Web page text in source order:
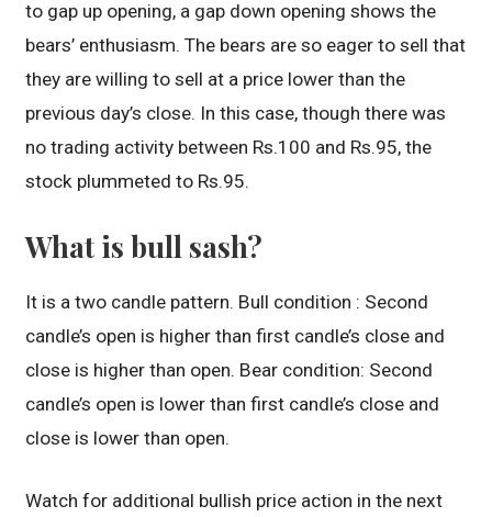
to gap up opening, a gap down opening shows the
bears’ enthusiasm. The bears are so eager to sell that
they are willing to sell at a price lower than the
previous day’s close. In this case, though there was
no trading activity between Rs.100 and Rs.95, the
stock plummeted to Rs.95.
What is bull sash?
It is a two candle pattern. Bull condition : Second
candle’s open is higher than first candle’s close and
close is higher than open. Bear condition: Second
candle’s open is lower than first candle’s close and
close is lower than open.
Watch for additional bullish price action in the next